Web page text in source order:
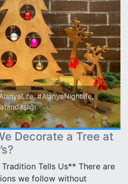
,#AlanyaNightlife,
Decorate a Tree at
Tells Us** There are
we follow without